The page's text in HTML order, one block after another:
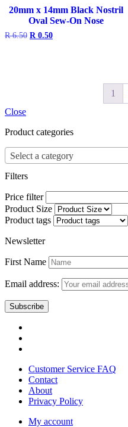
20mm x 14mm Black Nostril
Oval Sew-On Nose
R6.50 Original
R 0.50Current
1
Close
Product categories
Select a category
Filters
Price filter
Product Size
Product tags
Newsletter
First Name
Email address:
Customer Service FAQ
Contact
About
Privacy Policy
My account